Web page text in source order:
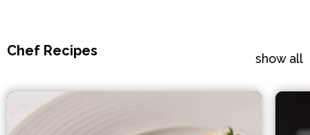
Chef Recipes show all